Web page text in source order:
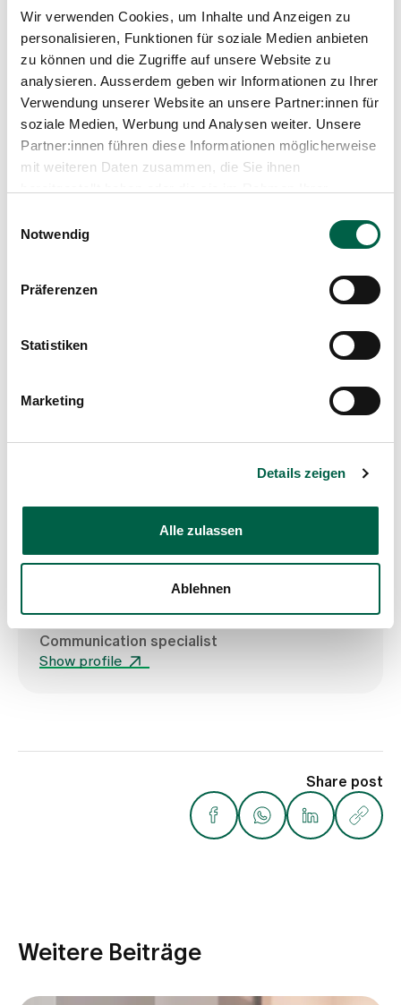
Wir verwenden Cookies, um Inhalte und Anzeigen zu
personalisieren, Funktionen für soziale Medien anbieten
zu können und die Zugriffe auf unsere Website zu
analysieren. Ausserdem geben wir Informationen zu Ihrer
Verwendung unserer Website an unsere Partner:innen für
soziale Medien, Werbung und Analysen weiter. Unsere
Partner:innen führen diese Informationen möglicherweise
mit weiteren Daten zusammen, die Sie ihnen
Notwendig
Präferenzen
Statistiken
Marketing
Details zeigen
Alle zulassen
Ablehnen
Kathrin Hillewerth
Head of the Department of Nursing Expertise,
Therapies and Counselling, Hospital Management
Departement Pflegeexpertise, Therapien, Beratung
Communication specialist
Show profile
Share post
Weitere Beiträge